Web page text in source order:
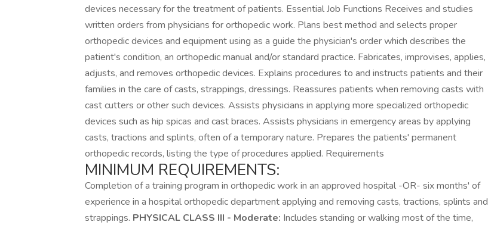
devices necessary for the treatment of patients. Essential Job Functions Receives and studies
written orders from physicians for orthopedic work. Plans best method and selects proper
orthopedic devices and equipment using as a guide the physician's order which describes the
patient's condition, an orthopedic manual and/or standard practice. Fabricates, improvises, applies,
adjusts, and removes orthopedic devices. Explains procedures to and instructs patients and their
families in the care of casts, strappings, dressings. Reassures patients when removing casts with
cast cutters or other such devices. Assists physicians in applying more specialized orthopedic
devices such as hip spicas and cast braces. Assists physicians in emergency areas by applying
casts, tractions and splints, often of a temporary nature. Prepares the patients' permanent
orthopedic records, listing the type of procedures applied. Requirements
MINIMUM REQUIREMENTS:
Completion of a training program in orthopedic work in an approved hospital -OR- six months' of
experience in a hospital orthopedic department applying and removing casts, tractions, splints and
strappings. PHYSICAL CLASS III - Moderate: Includes standing or walking most of the time,